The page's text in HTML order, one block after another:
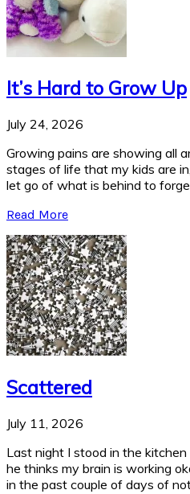
It’s Hard to Grow Up
July 24, 2026
Growing pains are showing all
stages of life that my kids are
let go of what is behind to
Read More
Scattered
July 11, 2026
Last night I stood in the
he thinks my brain is working
in the past couple of days of